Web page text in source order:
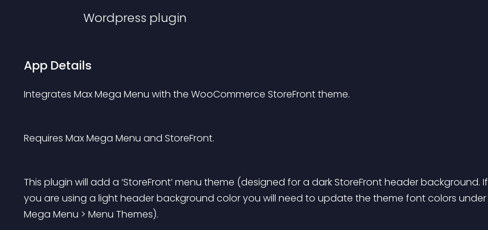
Wordpress plugin
App Details
Integrates Max Mega Menu with the WooCommerce StoreFront theme.
Requires Max Mega Menu and StoreFront.
This plugin will add a ‘StoreFront’ menu theme (designed for a dark StoreFront header background. If
you are using a light header background color you will need to update the theme font colors under
Mega Menu > Menu Themes).